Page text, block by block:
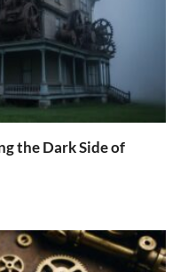
the Dark Side of